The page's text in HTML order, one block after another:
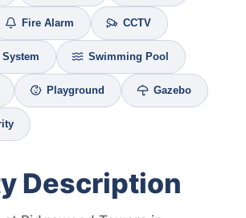
Fire Alarm CCTV
Swimming Pool
Playground Gazebo
Description